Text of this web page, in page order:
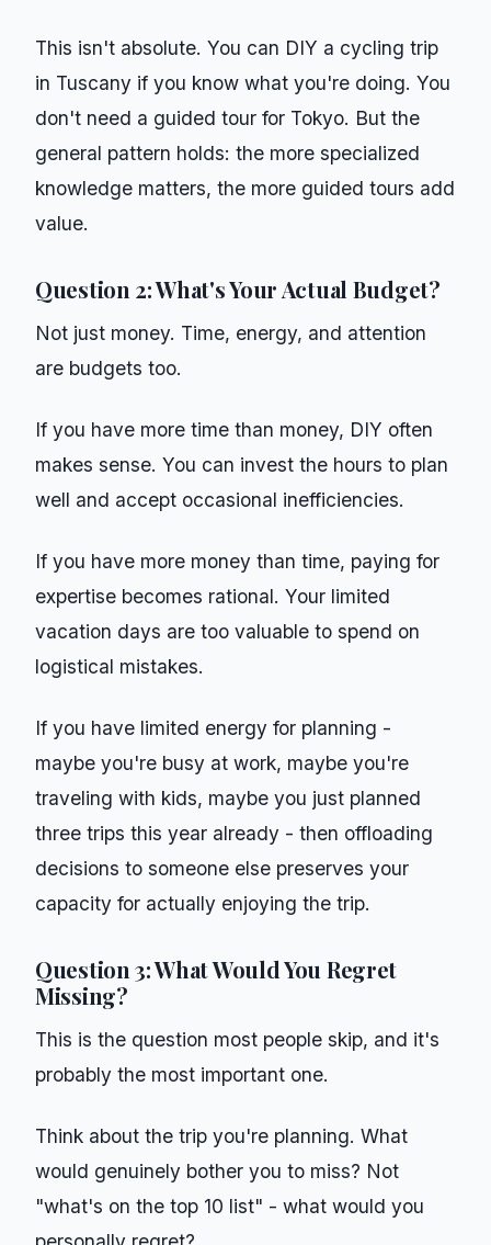
This isn't absolute. You can DIY a cycling trip
in Tuscany if you know what you're doing. You
don't need a guided tour for Tokyo. But the
general pattern holds: the more specialized
knowledge matters, the more guided tours add
value.
Question 2: What's Your Actual Budget?
Not just money. Time, energy, and attention
are budgets too.
If you have more time than money, DIY often
makes sense. You can invest the hours to plan
well and accept occasional inefficiencies.
If you have more money than time, paying for
expertise becomes rational. Your limited
vacation days are too valuable to spend on
logistical mistakes.
If you have limited energy for planning -
maybe you're busy at work, maybe you're
traveling with kids, maybe you just planned
three trips this year already - then offloading
decisions to someone else preserves your
capacity for actually enjoying the trip.
Question 3: What Would You Regret
Missing?
This is the question most people skip, and it's
probably the most important one.
Think about the trip you're planning. What
would genuinely bother you to miss? Not
"what's on the top 10 list" - what would you